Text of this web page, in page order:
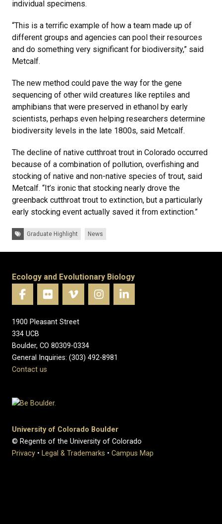
individual specimens.
“This is a terrific example of how a team made up of
different groups and agencies can pool their resources
and do something very significant for biodiversity,” said
Metcalf.
The new method could pave the way for the gene
sequencing of other wild creatures like reptiles and
amphibians that were preserved in ethanol by early
scientists, perhaps even helping researchers determine
biodiversity levels in the late 1800s, said Metcalf.
The decline of native cutthroat trout in Colorado occurred
because of a combination of pollution, overfishing and
stocking of native and non-native species of trout, said
Metcalf. “It’s ironic that stocking nearly drove the
greenback cutthroat trout to extinction, but a particularly
early stocking event actually saved it from extinction.”
Tags: Graduate Highlight News
Ecology and Evolutionary Biology
1900 Pleasant Street
334 UCB
Boulder, CO 80309-0334
General Inquiries: (303) 492-8981
Contact us
University of Colorado Boulder
© Regents of the University of Colorado
Privacy • Legal & Trademarks • Campus Map